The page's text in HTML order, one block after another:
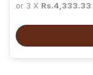
or 3 X Rs.4,333.33